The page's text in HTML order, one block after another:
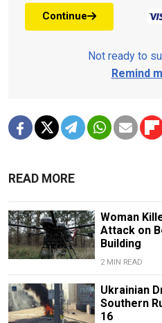
Continue
Not ready to
Remind
READ MORE
Woman
Attack on
Building
2 MIN READ
Ukrainian
Southern
16